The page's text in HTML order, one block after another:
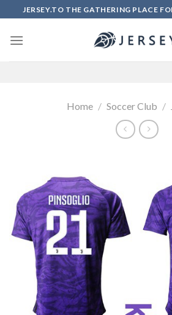
to
content
JERSEY.TO THE GATHERING PLACE
Home / Soccer Club /